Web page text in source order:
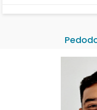
the specialists are